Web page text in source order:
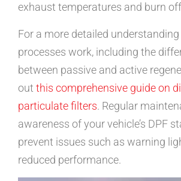
exhaust temperatures and burn
For a more detailed
processes work, including the
between passive and active
out this comprehensive guide on
particulate filters. Regular
awareness of your vehicle’s DPF
prevent issues such as warning
reduced performance.